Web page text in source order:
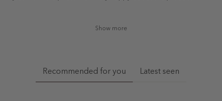
Show more
Recommended for you Latest seen